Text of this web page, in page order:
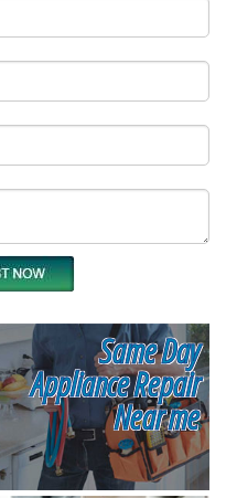
Same Day
Appliance Repair
Near me